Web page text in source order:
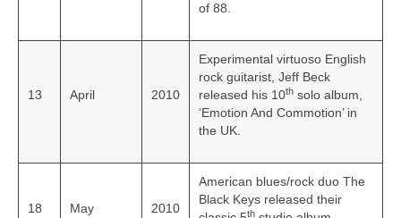
of 88.
13 April 2010
Experimental virtuoso English
rock guitarist, Jeff Beck
released his 10th solo album,
‘Emotion And Commotion’ in
the UK.
18 May 2010
American blues/rock duo The
Black Keys released their
th